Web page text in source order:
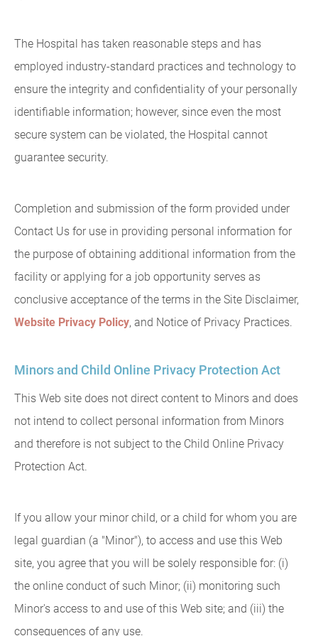
The Hospital has taken reasonable steps and has
employed industry-standard practices and technology to
ensure the integrity and confidentiality of your personally
identifiable information; however, since even the most
secure system can be violated, the Hospital cannot
guarantee security.
Completion and submission of the form provided under
Contact Us for use in providing personal information for
the purpose of obtaining additional information from the
facility or applying for a job opportunity serves as
conclusive acceptance of the terms in the Site Disclaimer,
Website Privacy Policy, and Notice of Privacy Practices.
Minors and Child Online Privacy Protection Act
This Web site does not direct content to Minors and does
not intend to collect personal information from Minors
and therefore is not subject to the Child Online Privacy
Protection Act.
If you allow your minor child, or a child for whom you are
legal guardian (a "Minor"), to access and use this Web
site, you agree that you will be solely responsible for: (i)
the online conduct of such Minor; (ii) monitoring such
Minor's access to and use of this Web site; and (iii) the
consequences of any use.